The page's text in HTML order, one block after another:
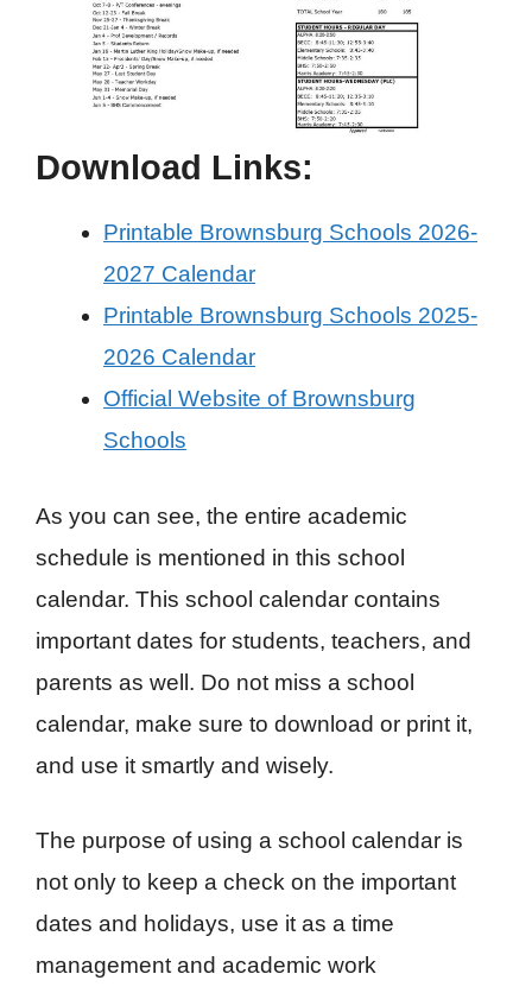
Download Links:
Printable Brownsburg Schools 2026-
2027 Calendar
Printable Brownsburg Schools 2025-
2026 Calendar
Official Website of Brownsburg
Schools
As you can see, the entire academic
schedule is mentioned in this school
calendar. This school calendar contains
important dates for students, teachers, and
parents as well. Do not miss a school
calendar, make sure to download or print it,
and use it smartly and wisely.
The purpose of using a school calendar is
not only to keep a check on the important
dates and holidays, use it as a time
management and academic work